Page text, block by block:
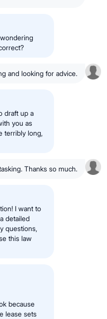
and looking for advice.
draft up a
you as
terribly long,
Thanks so much.
I want to
detailed
questions,
this law
because
lease sets